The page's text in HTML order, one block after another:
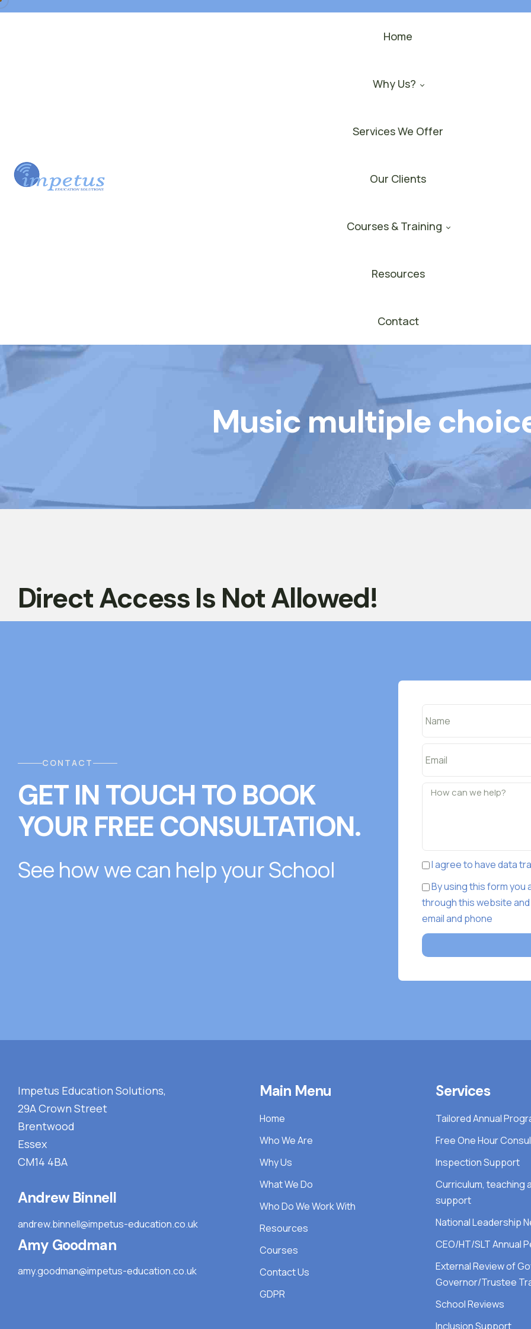
Home
Why Us?
Services We Offer
Our Clients
Courses & Training
Resources
Contact
Music multiple
Direct Access Is Not Allowed!
CONTACT
GET IN TOUCH TO BOOK
YOUR FREE CONSULTATION.
See how we can help your School
I agree to have data
By using this form
through this website
email and phone
Impetus Education Solutions,
29A Crown Street
Brentwood
Essex
CM14 4BA
Andrew Binnell
andrew.binnell@impetus-education.co.uk
Amy Goodman
amy.goodman@impetus-education.co.uk
Main Menu
Home
Who We Are
Why Us
What We Do
Who Do We Work With
Resources
Courses
Contact Us
GDPR
Services
Tailored Annual
Free One Hour
Inspection Support
Curriculum, teaching
support
National Leadership
CEO/HT/SLT Annual
External Review of
Governor/Trustee
School Reviews
Inclusion Support